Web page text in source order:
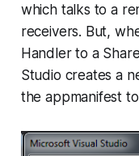
which talks to a
receivers. But,
Handler to a
Studio creates a
the appmanifest